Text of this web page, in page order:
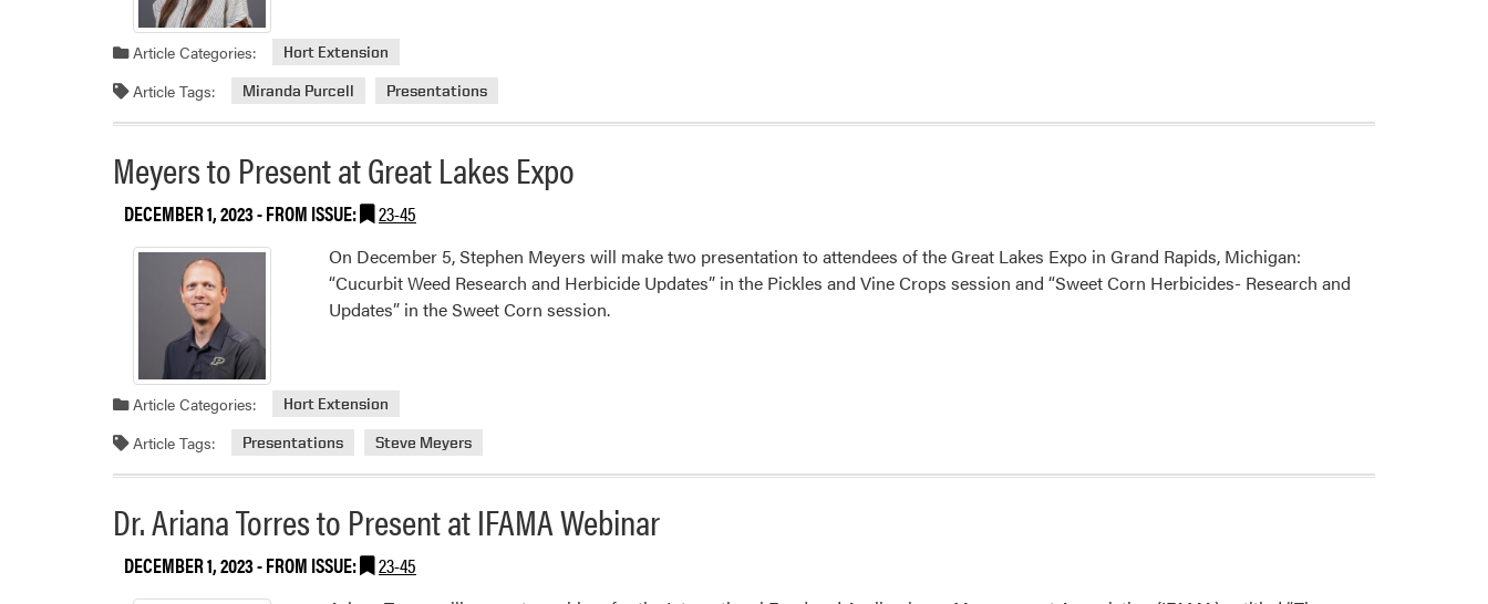
Article Categories: Hort Extension
Article Tags: Miranda Purcell Presentations
Meyers to Present at Great Lakes Expo
DECEMBER 1, 2023- FROM ISSUE: 23-45
On December 5, Stephen Meyers will make two presentation to attendees of the Great Lakes Expo in Grand Rapids, Michigan:
“Cucurbit Weed Research and Herbicide Updates” in the Pickles and Vine Crops session and “Sweet Corn Herbicides- Research and
Updates” in the Sweet Corn session.
Article Categories: Hort Extension
Article Tags: Presentations Steve Meyers
Dr. Ariana Torres to Present at IFAMA Webinar
DECEMBER 1, 2023- FROM ISSUE: 23-45